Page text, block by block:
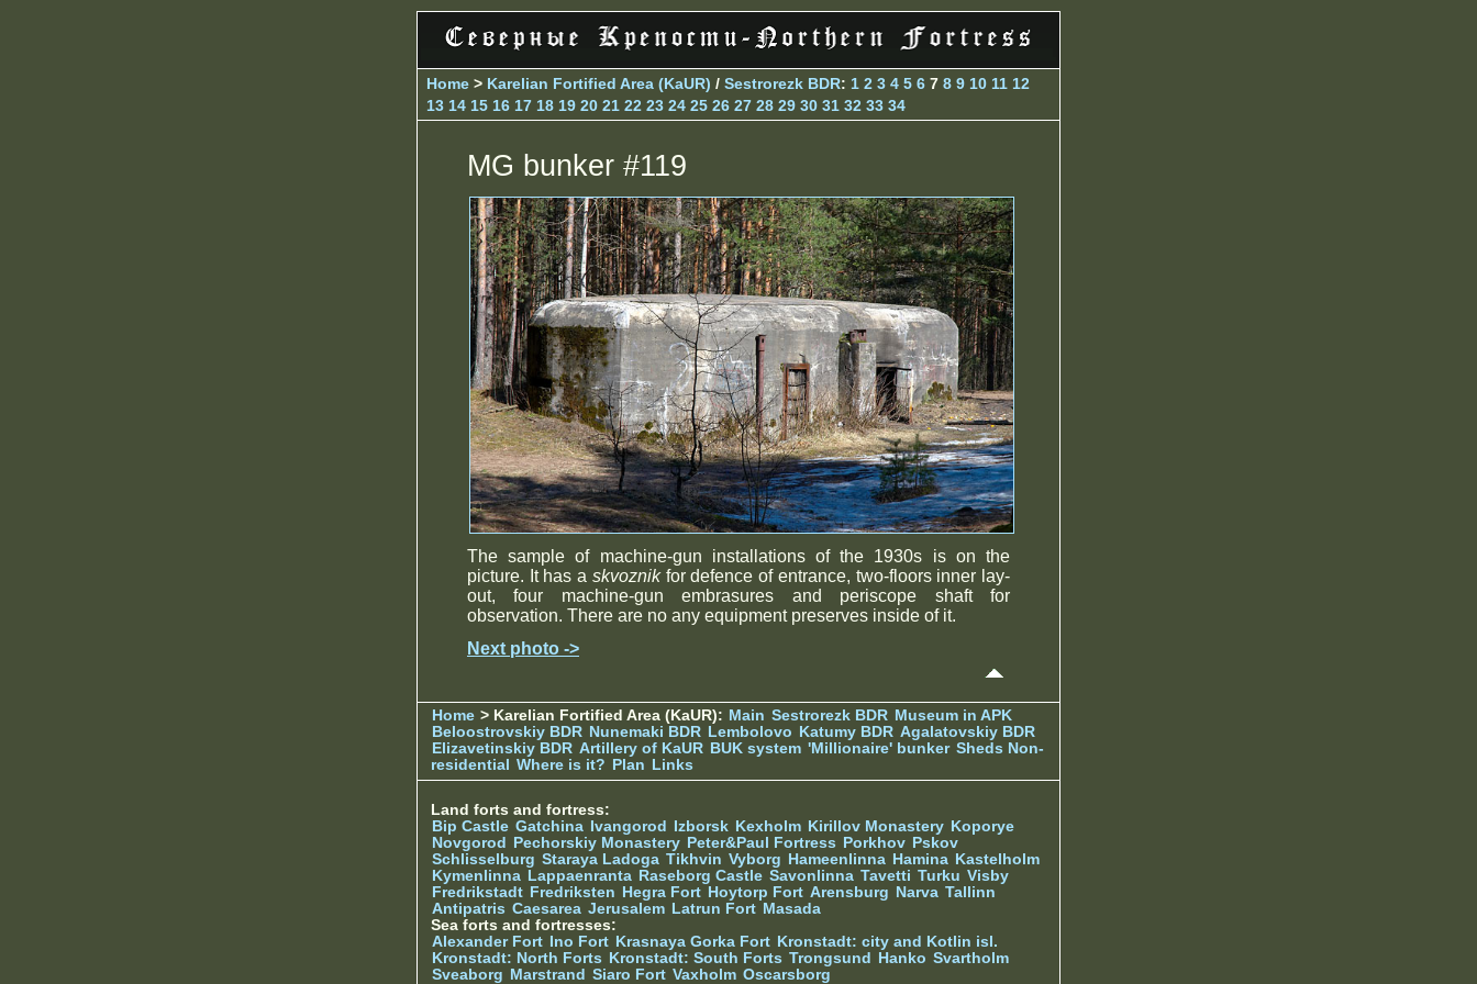
Home > Karelian Fortified Area (KaUR) / Sestrorezk BDR: 1 2 3 4 5 6 7 8 9 10 11 12
13 14 15 16 17 18 19 20 21 22 23 24 25 26 27 28 29 30 31 32 33 34
MG bunker #119
The sample of machine-gun installations of the 1930s is on the
picture. It has a skvoznikfor defence of entrance, two-floors inner lay-
out, four machine-gun embrasures and periscope shaft for
observation. There are no any equipment preserves inside of it.
Next photo ->
Home > Karelian Fortified Area (KaUR): Main Sestrorezk BDR Museum in APK
Beloostrovskiy BDR Nunemaki BDR Lembolovo Katumy BDR Agalatovskiy BDR
Elizavetinskiy BDR Artillery of KaUR BUK system 'Millionaire' bunker Sheds Non-
residential Where is it? Plan Links
Land forts and fortress:
Bip Castle Gatchina Ivangorod Izborsk Kexholm Kirillov Monastery Koporye
Novgorod Pechorskiy Monastery Peter&Paul Fortress Porkhov Pskov
Schlisselburg Staraya Ladoga Tikhvin Vyborg Hameenlinna Hamina Kastelholm
Kymenlinna Lappaenranta Raseborg Castle Savonlinna Tavetti Turku Visby
Fredrikstadt Fredriksten Hegra Fort Hoytorp Fort Arensburg Narva Tallinn
Antipatris Caesarea Jerusalem Latrun Fort Masada
Sea forts and fortresses:
Alexander Fort Ino Fort Krasnaya Gorka Fort Kronstadt: city and Kotlin isl.
Kronstadt: North Forts Kronstadt: South Forts Trongsund Hanko Svartholm
Sveaborg Marstrand Siaro Fort Vaxholm Oscarsborg